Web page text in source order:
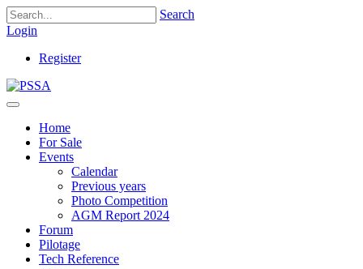
Search
Login
Register
Home
For Sale
Events
Calendar
Previous years
Photo Competition
AGM Report 2024
Forum
Pilotage
Tech Reference